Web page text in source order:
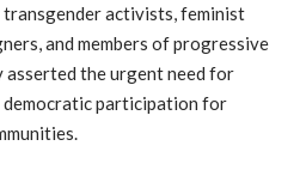
activists, feminist
and members of progressive
asserted the urgent need for
participation for